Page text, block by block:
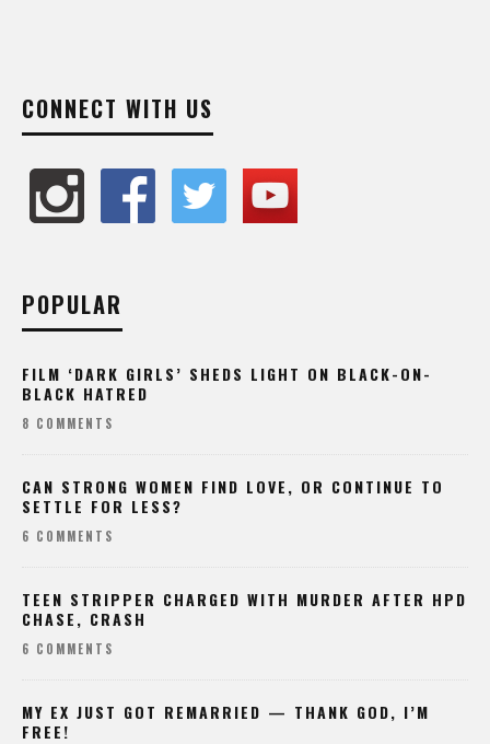
CONNECT WITH US
POPULAR
FILM ‘DARK GIRLS’ SHEDS LIGHT ON BLACK-ON-
BLACK HATRED
8 COMMENTS
CAN STRONG WOMEN FIND LOVE, OR CONTINUE TO
SETTLE FOR LESS?
6 COMMENTS
TEEN STRIPPER CHARGED WITH MURDER AFTER HPD
CHASE, CRASH
6 COMMENTS
MY EX JUST GOT REMARRIED — THANK GOD, I’M
FREE!